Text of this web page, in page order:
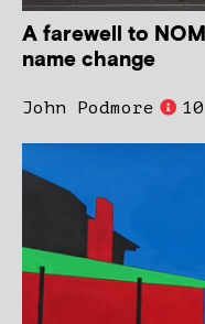
A farewell to
name change
John Podmore